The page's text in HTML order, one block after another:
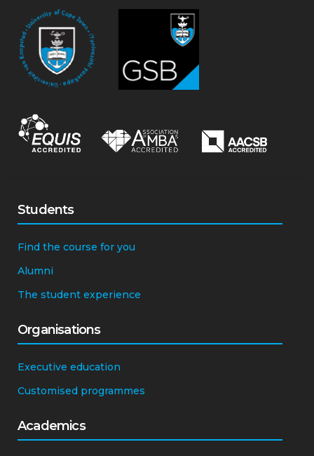
Students
Find the course for you
Alumni
The student experience
Organisations
Executive education
Customised programmes
Academics